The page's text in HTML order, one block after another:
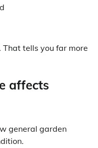
tells you far more
affects
general garden